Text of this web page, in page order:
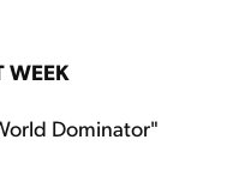
WEEK
Dominator"